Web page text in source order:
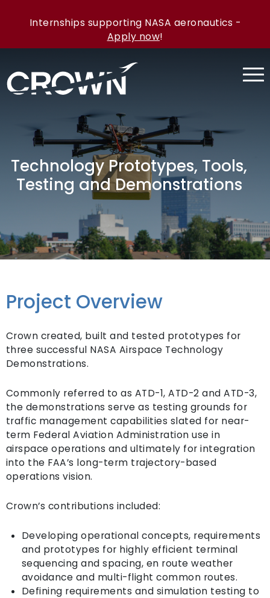
Internships supporting NASA aeronautics -
Apply now!
Technology Prototypes, Tools,
Testing and Demonstrations
Project Overview
Crown created, built and tested prototypes for
three successful NASA Airspace Technology
Demonstrations.
Commonly referred to as ATD-1, ATD-2 and ATD-3,
the demonstrations serve as testing grounds for
traffic management capabilities slated for near-
term Federal Aviation Administration use in
airspace operations and ultimately for integration
into the FAA’s long-term trajectory-based
operations vision.
Crown’s contributions included:
Developing operational concepts, requirements
and prototypes for highly efficient terminal
sequencing and spacing, en route weather
avoidance and multi-flight common routes.
Defining requirements and simulation testing to